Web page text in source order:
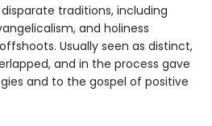
traditions, including
and holiness
Usually seen as distinct,
and in the process gave
and to the gospel of positive